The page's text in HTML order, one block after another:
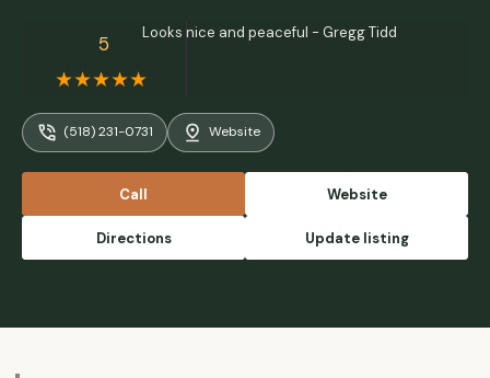
5 Looks nice and peaceful - Gregg Tidd
(518) 231-0731 Website
Call Website
Directions Update listing